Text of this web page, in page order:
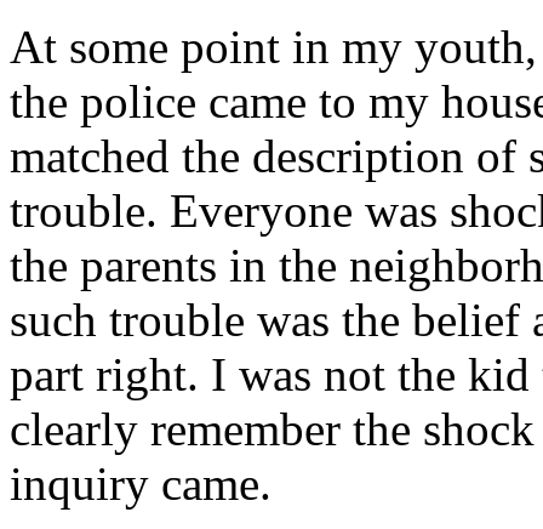
At some point in my
the police came to my
matched the description of
trouble. Everyone was
the parents in the
such trouble was the
part right. I was not the
clearly remember the
inquiry came.